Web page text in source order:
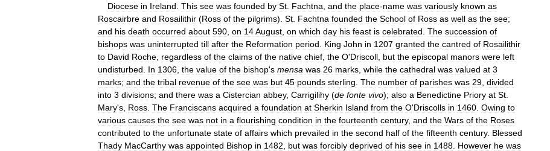
Diocese in Ireland This see was founded by St Fachtna and the place-name was variously known as
Roscairbre and Rosailithir (Ross of the pilgrims). St Fachtna founded the School of Ross as well as the see;
and his death occurred about 590 on 14August on which day his feast is celebrated The succession of
bishops was uninterrupted till after the Reformation period King John in 1207 granted the cantred of Rosailithir
to David Roche regardless of the claims of the native chief the O'Driscoll but the episcopal manors were left
undisturbed
In 1306 the value of the bishop's mensa was 26 marks while the cathedral was valued at 3
marks; and the tribal revenue of the see was but 45 pounds sterling The number of parishes was 29 divided
into 3 divisions; and there was a Cistercian abbey, Carrigilihy (de fonte vivo); also a Benedictine Priory at St
Mary's Ross The Franciscans acquired a foundation at Sherkin Island from the O'Driscolls in 1460 Owing to
various causes the see was not in a flourishing condition in the fourteenth century, and the Wars of the Roses
contributed to the unfortunate state of affairs which prevailed in the second half of the fifteenth century. Blessed
Thady MacCarthy was appointed Bishop in 1482 but was forcibly deprived of his see in 1488 However he was